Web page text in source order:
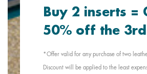
Buy 2 inserts =
50% off the
*Offer valid for any purchase of two
Discount will be applied to the least